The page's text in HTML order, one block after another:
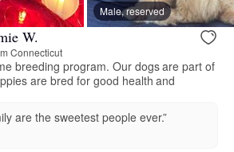
Male, reserved
W.
Connecticut
breeding program. Our dogs are part of
are bred for good health and
are the sweetest people ever.”